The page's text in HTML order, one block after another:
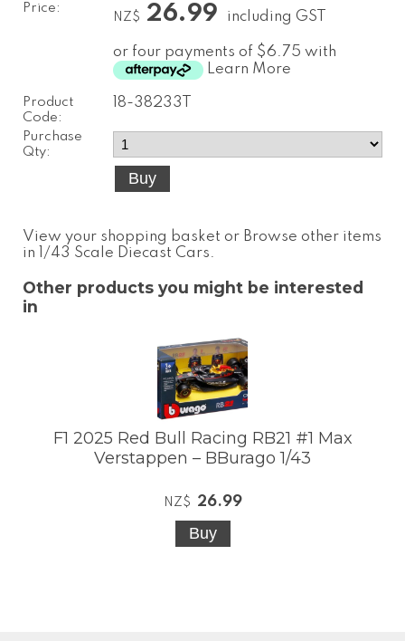
Price:
NZ$ 26.99 including GST
or four payments of $6.75 with
Learn More
Product
Code:
18-38233T
Purchase
Qty:
View your shopping basket or Browse other items
in 1/43 Scale Diecast Cars.
Other products you might be interested
in
F1 2025 Red Bull Racing RB21 #1 Max
Verstappen – BBurago 1/43
NZ$ 26.99